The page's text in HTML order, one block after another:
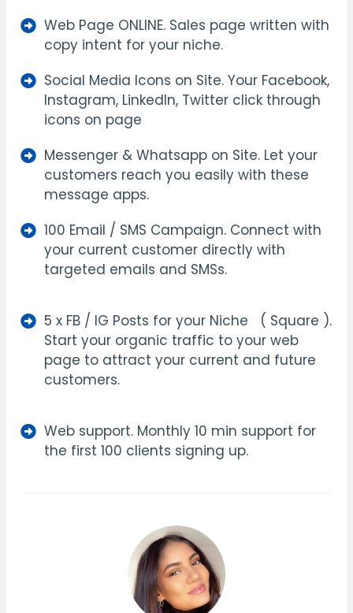
Web Page ONLINE. Sales page written with
copy intent for your niche.
Social Media Icons on Site. Your Facebook,
Instagram, LinkedIn, Twitter click through
icons on page
Messenger & Whatsapp on Site. Let your
customers reach you easily with these
message apps.
100 Email / SMS Campaign. Connect with
your current customer directly with
targeted emails and SMSs.
5 x FB / IG Posts for your Niche ( Square ).
Start your organic traffic to your web
page to attract your current and future
customers.
Web support. Monthly 10 min support for
the first 100 clients signing up.